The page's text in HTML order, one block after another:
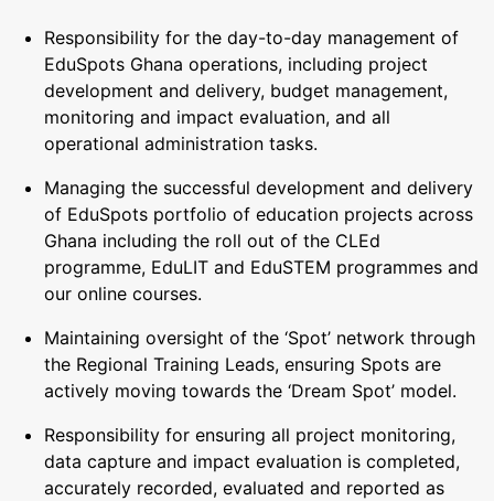
Responsibility for the day-to-day management of
EduSpots Ghana operations, including project
development and delivery, budget management,
monitoring and impact evaluation, and all
operational administration tasks.
Managing the successful development and delivery
of EduSpots portfolio of education projects across
Ghana including the roll out of the CLEd
programme, EduLIT and EduSTEM programmes and
our online courses.
Maintaining oversight of the ‘Spot’ network through
the Regional Training Leads, ensuring Spots are
actively moving towards the ‘Dream Spot’ model.
Responsibility for ensuring all project monitoring,
data capture and impact evaluation is completed,
accurately recorded, evaluated and reported as